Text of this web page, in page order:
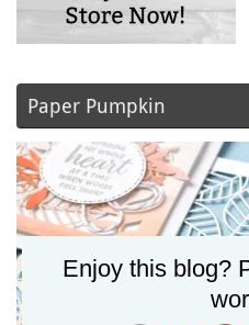
Paper Pumpkin
Enjoy this blog?